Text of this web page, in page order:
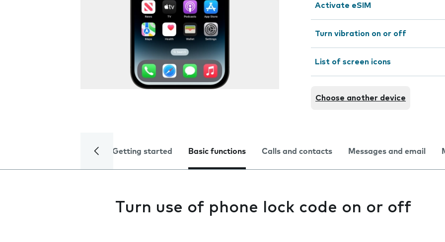
Activate eSIM
Turn vibration on or off
List of screen icons
Choose another device
Getting started Basic functions Calls and contacts Messages and email
Turn use of phone lock code on or off